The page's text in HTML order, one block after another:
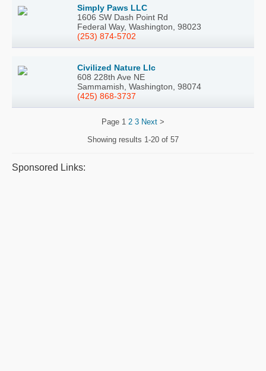
Simply Paws LLC
1606 SW Dash Point Rd
Federal Way, Washington, 98023
(253) 874-5702
Civilized Nature Llc
608 228th Ave NE
Sammamish, Washington, 98074
(425) 868-3737
Page 1 2 3 Next >
Showing results 1-20 of 57
Sponsored Links: